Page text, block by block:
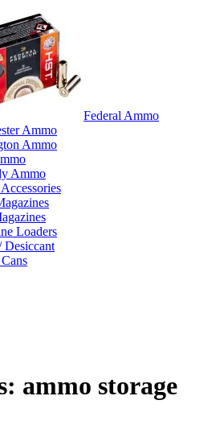
Federal Ammo
Ammo
Ammo
Ammo
Loaders
Desiccant
ammo storage